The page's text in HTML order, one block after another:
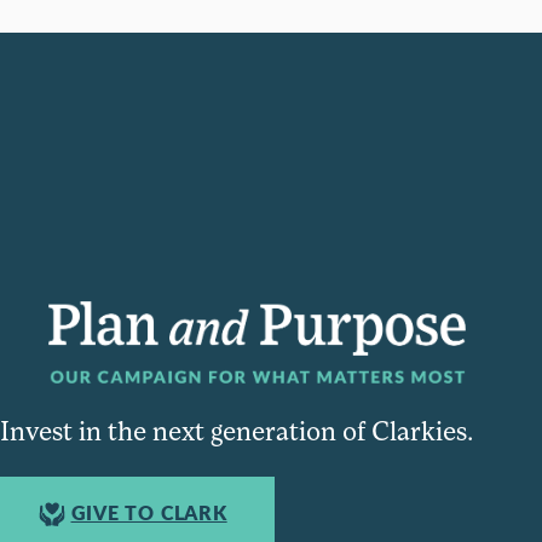
Invest in the next generation of Clarkies.
GIVE TO CLARK